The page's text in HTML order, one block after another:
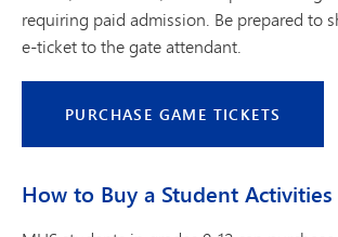
requiring paid admission. Be prepared to
e-ticket to the gate attendant.
PURCHASE GAME TICKETS
How to Buy a Student Activities